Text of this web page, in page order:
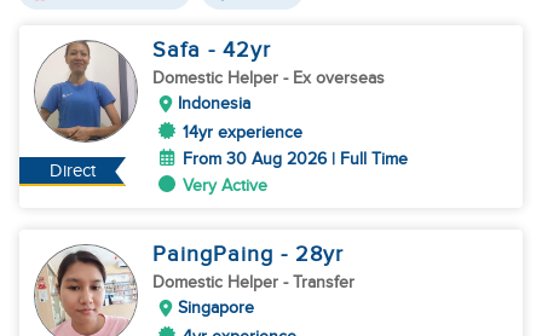
Direct
Safa - 42yr
Domestic Helper - Ex overseas
Indonesia
14yr experience
From 30 Aug 2026 | Full Time
Very Active
PaingPaing - 28yr
Domestic Helper - Transfer
Singapore